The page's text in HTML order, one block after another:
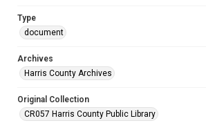
Type
document
Archives
Harris County Archives
Original Collection
CR057 Harris County Public Library